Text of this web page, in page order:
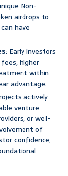
Non-
airdrops to
have
: Early investors
higher
within
advantage.
actively
venture
or well-
of
confidence,